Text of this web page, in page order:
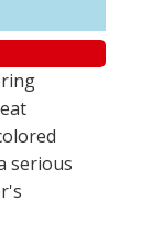
serious